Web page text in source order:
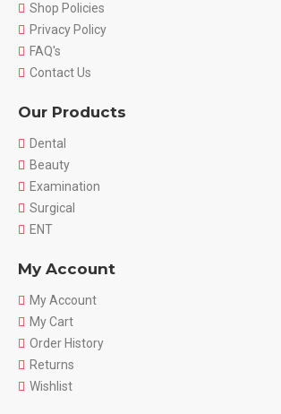
Shop Policies
Privacy Policy
FAQ's
Contact Us
Our Products
Dental
Beauty
Examination
Surgical
ENT
My Account
My Account
My Cart
Order History
Returns
Wishlist